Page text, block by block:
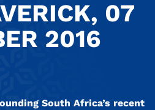
07
2016
South Africa’s recent